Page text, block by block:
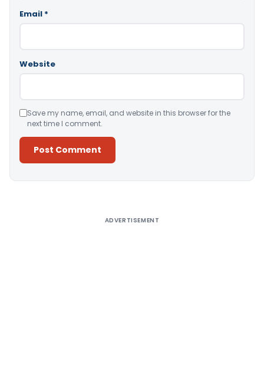
Email *
Website
Save my name, email, and website in this browser for the
next time I comment.
ADVERTISEMENT